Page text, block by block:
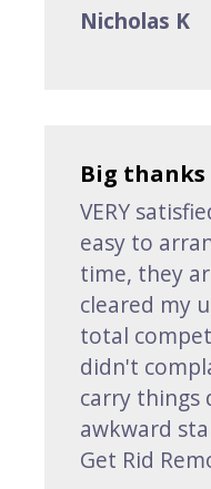
Nicholas K
Big thanks
VERY
easy to
time, they
cleared my
total
didn't
carry things
awkward
Get Rid